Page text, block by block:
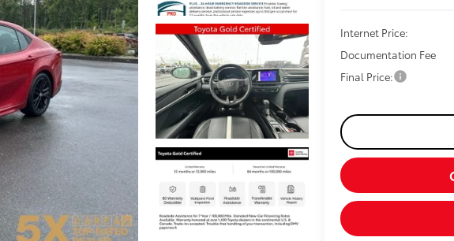
Internet Price:
Documentation Fee
Final Price: